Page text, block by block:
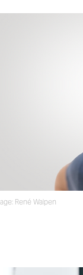
René Walpen